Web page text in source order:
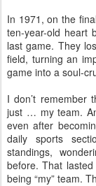
In 1971, on the
ten-year-old heart
last game. They
field, turning an
game into a soul-
I don’t remember
just … my team.
even after
daily sports
standings,
before. That
being “my” team.